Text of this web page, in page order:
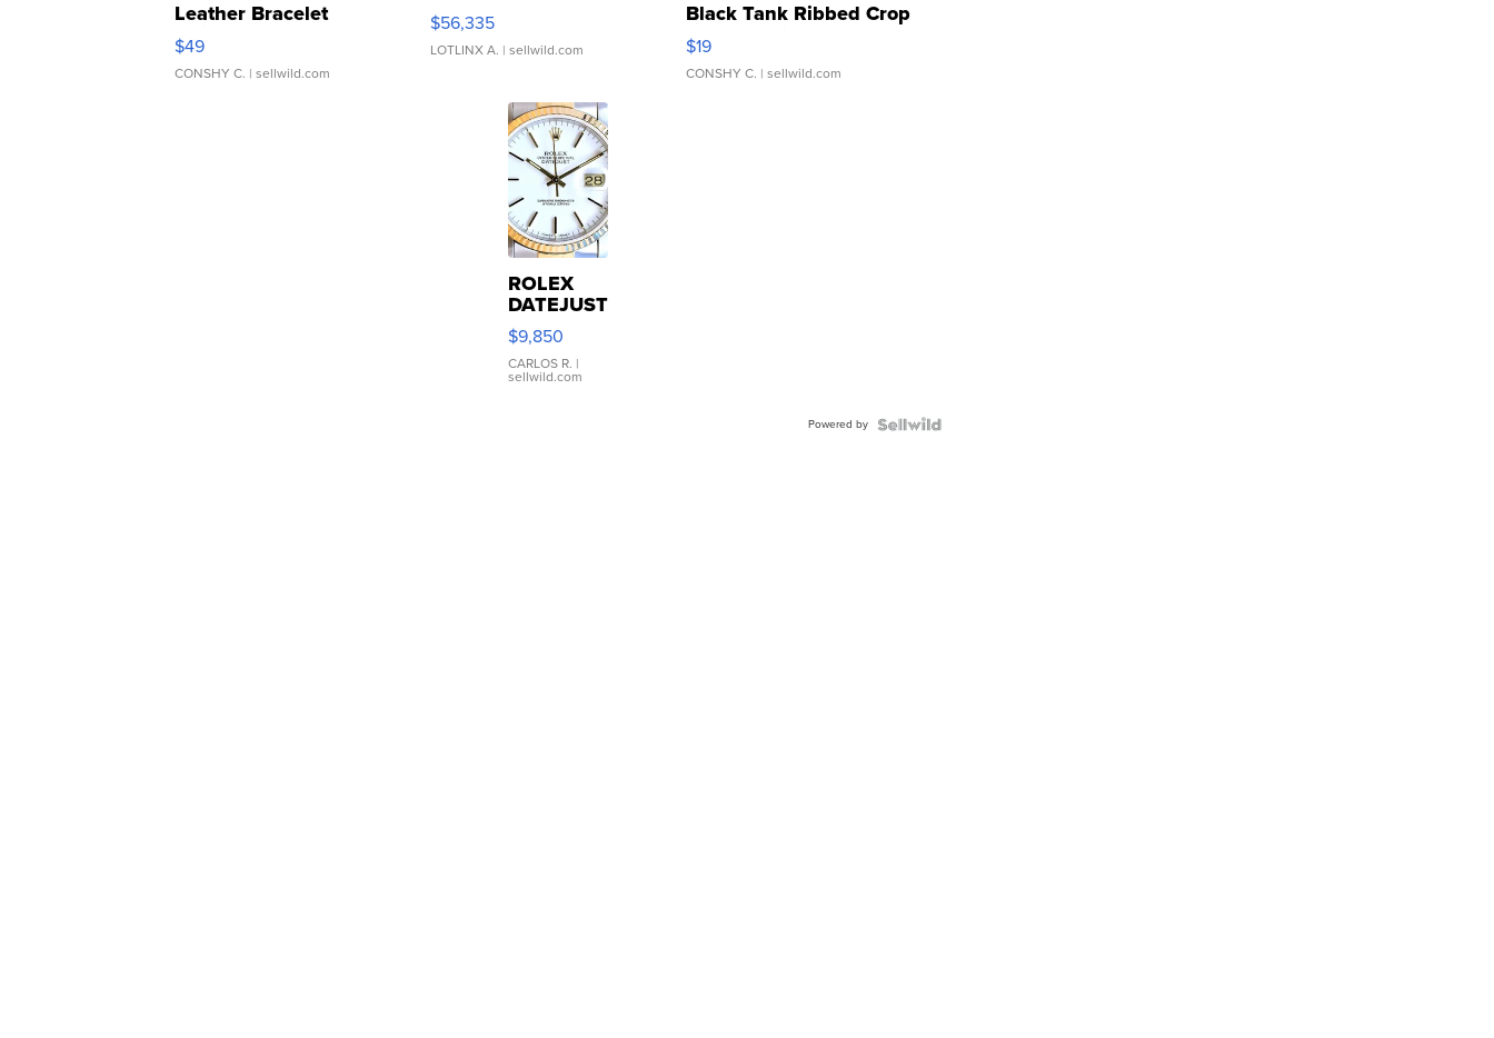
Leather Bracelet
Adjustable Buckle Clo...
$49
CONSHY C. | sellwild.com
$56,335
LOTLINX A. | sellwild.com
Black Tank Ribbed Crop
Asymmetrical ...
$19
CONSHY C. | sellwild.com
ROLEX
DATEJUST
16233
WHITE
DIAL
FLUTED
$9,850
CARLOS R. |
sellwild.com
Powered by